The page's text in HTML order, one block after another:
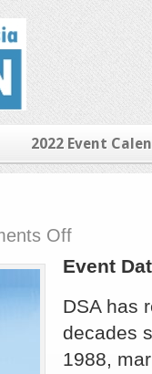
2022 Event
Offon
2018
Event
DSA has
decades
1988,